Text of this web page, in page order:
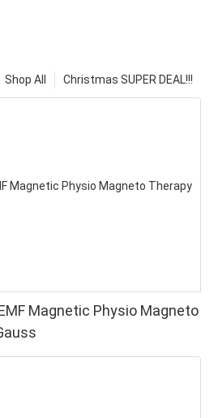
Christmas SUPER DEAL!!!
Shop All
Magnetic Physio Magneto